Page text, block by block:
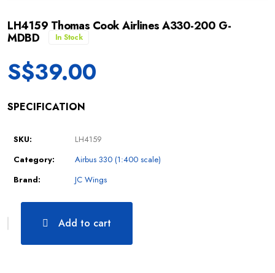
LH4159 Thomas Cook Airlines A330-200 G-
MDBD In Stock
S$39.00
SPECIFICATION
SKU:
LH4159
Category:
Airbus 330 (1:400 scale)
Brand:
JC Wings
Add to cart